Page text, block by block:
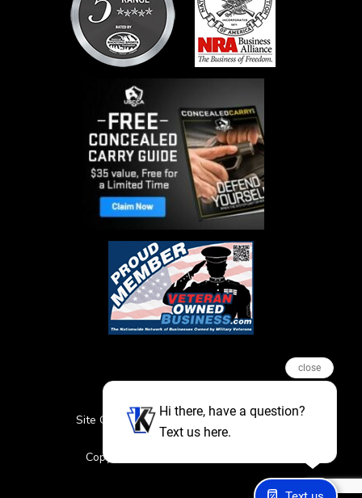
Site Credits Sitemap
Privacy Policy
Featured Events
Copyright © 2026. All Rights Reserved
close
Hi there, have a question?
Text us here.